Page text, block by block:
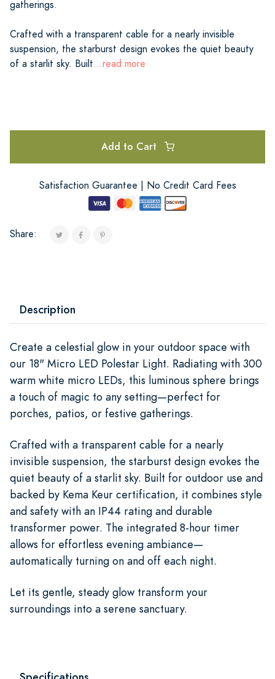
gatherings.
Crafted with a transparent cable for a nearly invisible
suspension, the starburst design evokes the quiet beauty
of a starlit sky. Built...read more
Add to Cart
Satisfaction Guarantee | No Credit Card Fees
Share:
Description
Create a celestial glow in your outdoor space with
our 18" Micro LED Polestar Light. Radiating with 300
warm white micro LEDs, this luminous sphere brings
a touch of magic to any setting—perfect for
porches, patios, or festive gatherings.
Crafted with a transparent cable for a nearly
invisible suspension, the starburst design evokes the
quiet beauty of a starlit sky. Built for outdoor use and
backed by Kema Keur certification, it combines style
and safety with an IP44 rating and durable
transformer power. The integrated 8-hour timer
allows for effortless evening ambiance—
automatically turning on and off each night.
Let its gentle, steady glow transform your
surroundings into a serene sanctuary.